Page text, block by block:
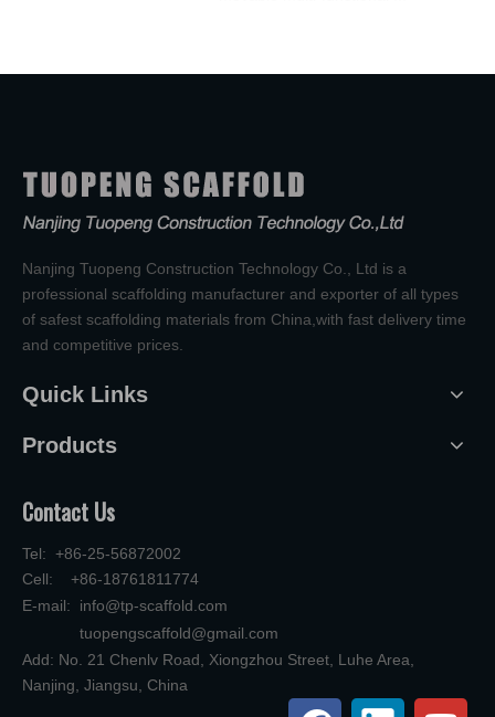
Nanjing Tuopeng Construction Technology Co., Ltd is a
professional scaffolding manufacturer and exporter of all types
of safest scaffolding materials from China,with fast delivery time
and competitive prices.
Quick Links
Products
Contact Us
Tel: +86-25-56872002
Cell: +86-18761811774
E-mail: info@tp-scaffold.com
tuopengscaffold@gmail.com
Add: No. 21 Chenlv Road, Xiongzhou Street, Luhe Area,
Nanjing, Jiangsu, China